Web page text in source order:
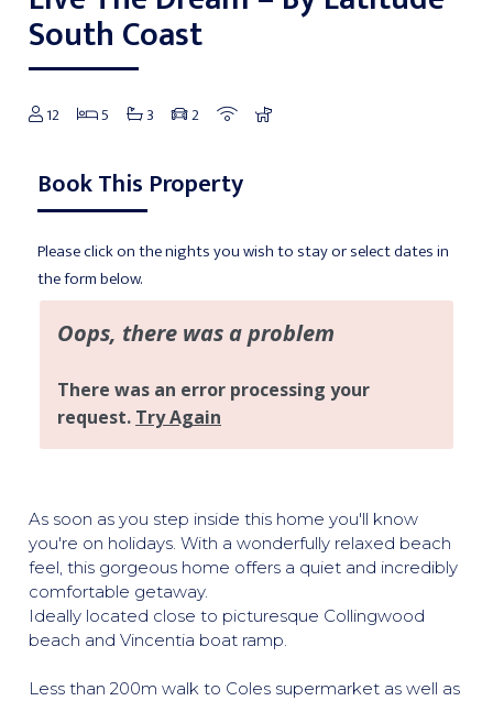
South Coast
12 5 3 2
Book This Property
Please click on the nights you wish to stay or select dates in
the form below.
As soon as you step inside this home you'll know
you're on holidays. With a wonderfully relaxed beach
feel, this gorgeous home offers a quiet and incredibly
comfortable getaway.
Ideally located close to picturesque Collingwood
beach and Vincentia boat ramp.
Less than 200m walk to Coles supermarket as well as